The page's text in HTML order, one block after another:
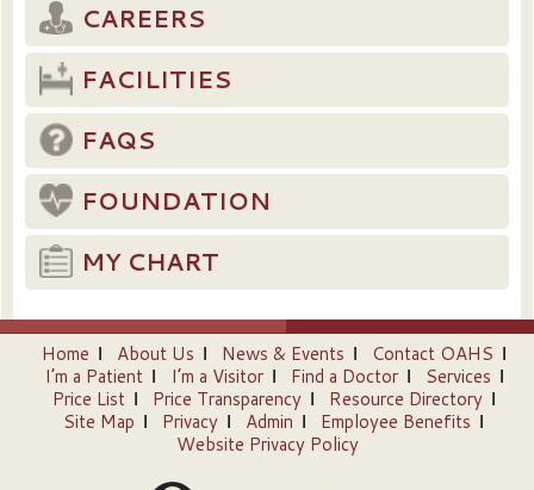
CAREERS
FACILITIES
FAQS
FOUNDATION
MY CHART
Home About Us News & Events
Contact OAHS
I’m a Patient
I’m a Visitor Find a Doctor
Services
Price List
Price Transparency
Resource Directory
Site Map
Privacy Admin
Employee Benefits
Website Privacy Policy